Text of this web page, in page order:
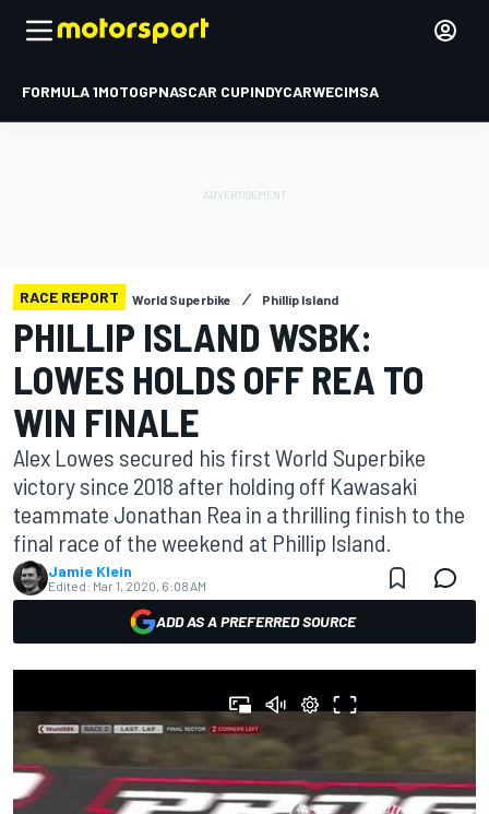
FORMULA 1MOTOGPNASCAR CUPINDYCARWECIMSA
RACE REPORT World Superbike Phillip Island
PHILLIP ISLAND WSBK:
LOWES HOLDS OFF REA TO
WIN FINALE
Alex Lowes secured his first World Superbike
victory since 2018 after holding off Kawasaki
teammate Jonathan Rea in a thrilling finish to the
final race of the weekend at Phillip Island.
Jamie Klein
Edited: Mar 1, 2020, 6:08 AM
ADD AS A PREFERRED SOURCE